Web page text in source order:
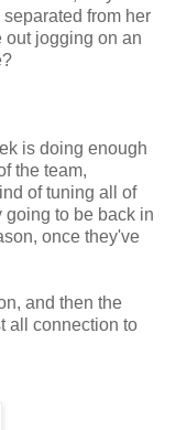
from her
out jogging on an
is doing enough
the team,
of tuning all of
to be back in
once they've
and then the
all connection to